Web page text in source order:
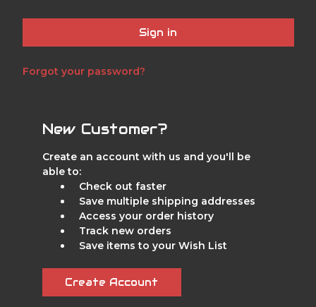
Forgot your password?
New Customer?
Create an account with us and you'll be
able to:
Check out faster
Save multiple shipping addresses
Access your order history
Track new orders
Save items to your Wish List
Create Account